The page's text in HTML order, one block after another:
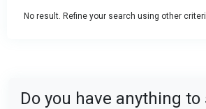
No result. Refine your search using other
Do you have anything